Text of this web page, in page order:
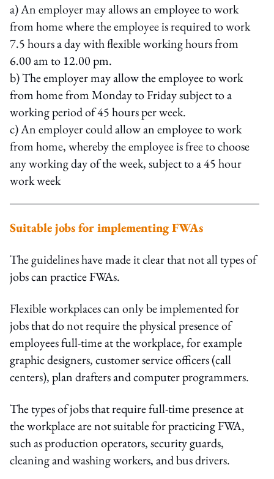
a) An employer may allows an employee to work
from home where the employee is required to work
7.5 hours a day with flexible working hours from
6.00 am to 12.00 pm.
b) The employer may allow the employee to work
from home from Monday to Friday subject to a
working period of 45 hours per week.
c) An employer could allow an employee to work
from home, whereby the employee is free to choose
any working day of the week, subject to a 45 hour
work week
Suitable jobs for implementing FWAs
The guidelines have made it clear that not all types of
jobs can practice FWAs.
Flexible workplaces can only be implemented for
jobs that do not require the physical presence of
employees full-time at the workplace, for example
graphic designers, customer service officers (call
centers), plan drafters and computer programmers.
The types of jobs that require full-time presence at
the workplace are not suitable for practicing FWA,
such as production operators, security guards,
cleaning and washing workers, and bus drivers.